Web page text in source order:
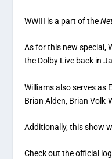
WWIII is a part of the
As for this new special,
the Dolby Live back in
Williams also serves as
Brian Alden, Brian Volk-
Additionally, this show
Check out the official